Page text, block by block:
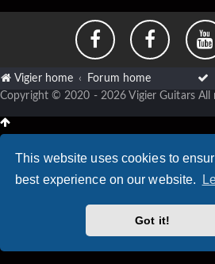
This website uses cookies to
best experience on our website.
Got it!
Vigier home Forum home
Copyright © 2020 - 2026 Vigier Guitars All